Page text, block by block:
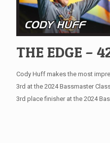
THE EDGE –
Cody Huff makes the most
3rd at the 2024 Bassmaster
3rd place finisher at the 2024